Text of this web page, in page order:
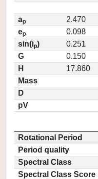
ap
2.470
ep
0.098
sin(ip)
0.251
G
0.150
H
17.860
Mass
D
pV
Rotational Period
Period quality
Spectral Class
Spectral Class Score